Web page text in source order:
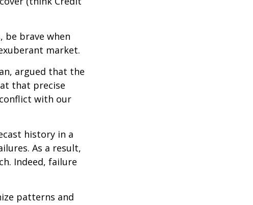
be brave when
market.
argued that the
that precise
with our
history in a
As a result,
Indeed, failure
patterns and